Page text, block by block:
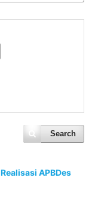
Search
APBDes